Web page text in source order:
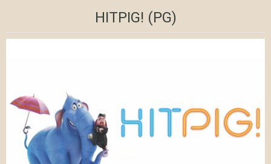
HITPIG! (PG)